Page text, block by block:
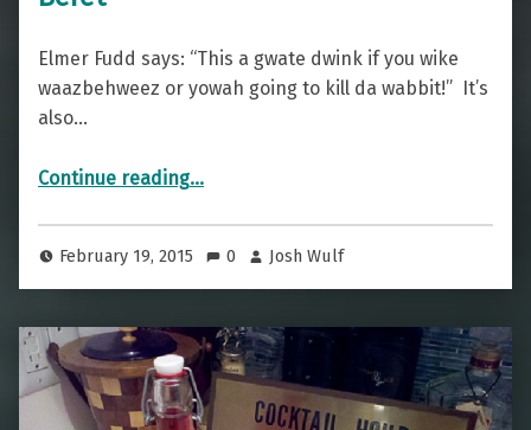
Elmer Fudd says: “This a gwate dwink if you wike
waazbehweez or yowah going to kill da wabbit!” It’s
also…
Continue reading“A Princely Cocktail — The Raspberry Beret”
…
February 19, 2015 0 Josh Wulf